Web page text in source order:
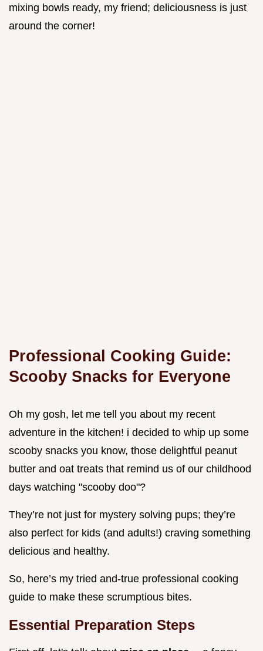
mixing bowls ready, my friend; deliciousness is just
around the corner!
Professional Cooking Guide:
Scooby Snacks for Everyone
Oh my gosh, let me tell you about my recent
adventure in the kitchen! i decided to whip up some
scooby snacks you know, those delightful peanut
butter and oat treats that remind us of our childhood
days watching "scooby doo"?
They’re not just for mystery solving pups; they’re
also perfect for kids (and adults!) craving something
delicious and healthy.
So, here’s my tried and-true professional cooking
guide to make these scrumptious bites.
Essential Preparation Steps